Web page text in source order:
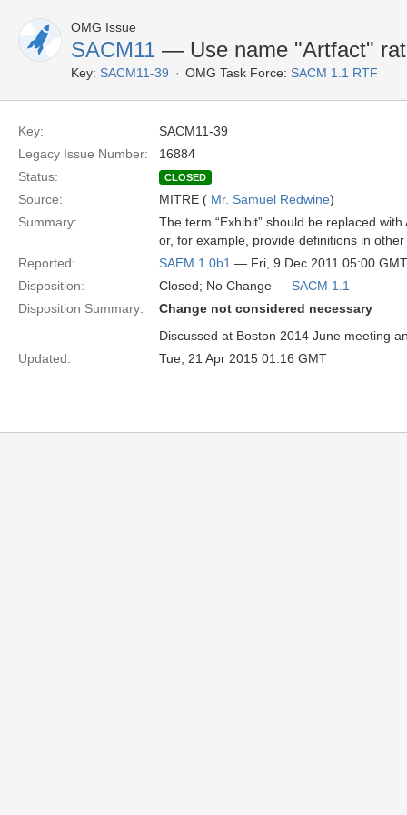
OMG Issue
SACM11 — Use name "Artfact"
Key: SACM11-39 OMG Task Force: SACM 1.1 RTF
Key:
SACM11-39
Legacy Issue Number:
16884
Status:
CLOSED
Source: MITRE ( Mr. Samuel Redwine)
Summary:
The term “Exhibit” should be replaced
or, for example, provide definitions in
Reported:
SAEM 1.0b1 — Fri, 9 Dec 2011 05:00 GMT
Disposition:
Closed; No Change — SACM 1.1
Disposition Summary:
Change not considered necessary
Discussed at Boston 2014 June meeting
Updated:
Tue, 21 Apr 2015 01:16 GMT